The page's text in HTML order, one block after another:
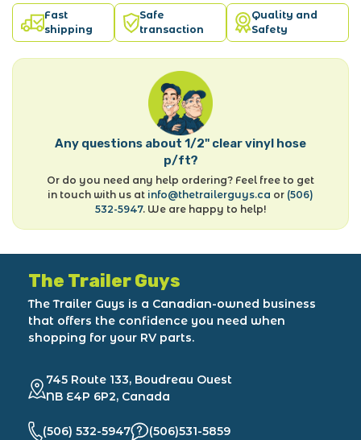
Fast
shipping
Safe
transaction
Quality and
Safety
Any questions about 1/2" clear vinyl hose
p/ft?
Or do you need any help ordering? Feel free to get
in touch with us at info@thetrailerguys.ca or (506)
532-5947. We are happy to help!
The Trailer Guys
The Trailer Guys is a Canadian-owned business
that offers the confidence you need when
shopping for your RV parts.
745 Route 133, Boudreau Ouest
NB E4P 6P2, Canada
(506) 532-5947 (506)531-5859